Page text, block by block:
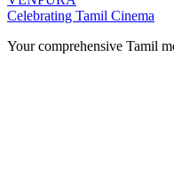
Celebrating Tamil Cinema
Your comprehensive Tamil